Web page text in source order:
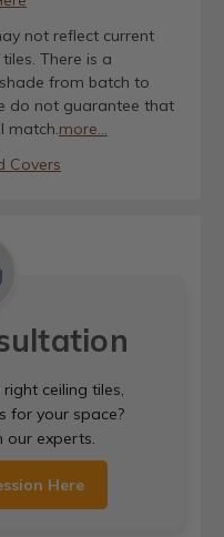
not reflect current
There is a
from batch to
do not guarantee that
match.more...
Covers
ceiling tiles,
for your space?
our experts.
Here